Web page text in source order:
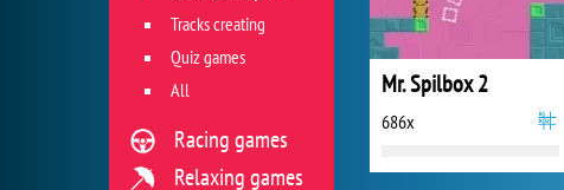
Mr. Spilbox 2
686x
Tracks creating
Quiz games
All
Racing games
Relaxing games